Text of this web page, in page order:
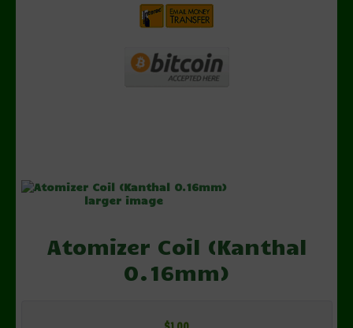
larger image
Atomizer Coil (Kanthal
0.16mm)